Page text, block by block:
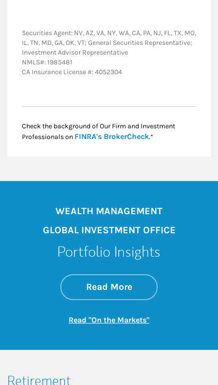
Securities Agent: NV, AZ, VA, NY, WA, CA, PA, NJ, FL, TX, MO,
IL, TN, MD, GA, OK, VT; General Securities Representative;
Investment Advisor Representative
NMLS#: 1985481
CA Insurance License #: 4052304
Check the background of Our Firm and Investment
Professionals on FINRA's BrokerCheckLink Opens in New
.*
WEALTH MANAGEMENT
GLOBAL INVESTMENT OFFICE
Portfolio Insights
Read Moreabout On the
Link Opens in New
Read "On the Markets"Link Opens in New
Retirement